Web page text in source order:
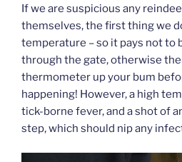
If we are suspicious any
themselves, the first thing we
temperature – so it pays not to
through the gate, otherwise
thermometer up your bum
happening! However, a high
tick-borne fever, and a shot of
step, which should nip any